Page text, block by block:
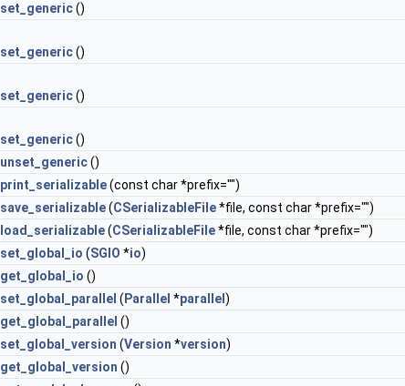
set_generic()
set_generic()
set_generic()
set_generic()
unset_generic()
print_serializable(const char *prefix="")
save_serializable(CSerializableFile*file, const char *prefix="")
load_serializable(CSerializableFile*file, const char *prefix="")
set_global_io (SGIO *io)
get_global_io ()
set_global_parallel ( Parallel *parallel )
get_global_parallel ()
set_global_version (Version *version)
get_global_version ()